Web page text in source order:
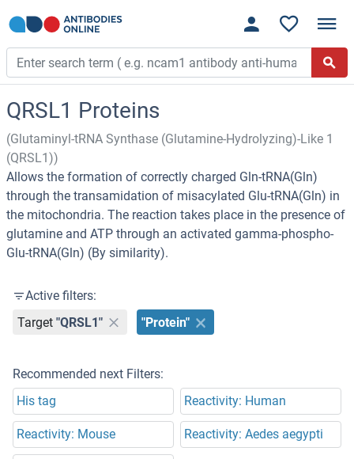
QRSL1 Proteins
(Glutaminyl-tRNA Synthase (Glutamine-Hydrolyzing)-Like 1
(QRSL1))
Allows the formation of correctly charged Gln-tRNA(Gln)
through the transamidation of misacylated Glu-tRNA(Gln) in
the mitochondria. The reaction takes place in the presence of
glutamine and ATP through an activated gamma-phospho-
Glu-tRNA(Gln) (By similarity).
Active filters:
Target "QRSL1" "Protein"
Recommended next Filters:
His tag
Reactivity: Human
Reactivity: Mouse Reactivity: Aedes aegypti